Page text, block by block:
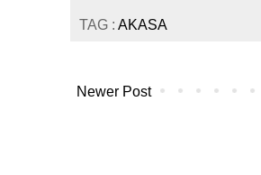
TAG : AKASA
Newer Post